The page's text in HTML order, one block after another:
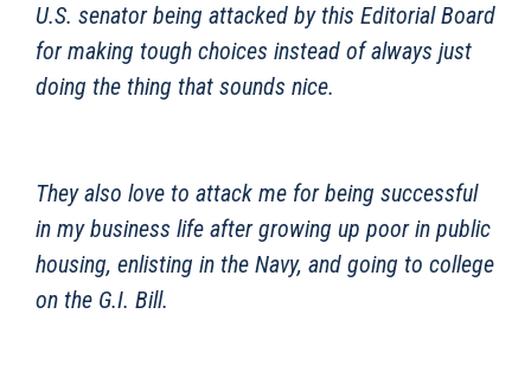
U.S. senator being attacked by this Editorial Board
for making tough choices instead of always just
doing the thing that sounds nice.
They also love to attack me for being successful
in my business life after growing up poor in public
housing, enlisting in the Navy, and going to college
on the G.I. Bill.